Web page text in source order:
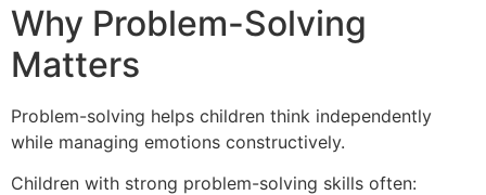
Why Problem-Solving
Matters
Problem-solving helps children think independently
while managing emotions constructively.
Children with strong problem-solving skills often: